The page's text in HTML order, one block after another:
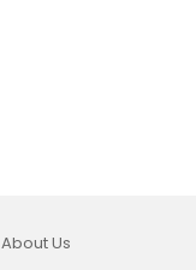
About Us